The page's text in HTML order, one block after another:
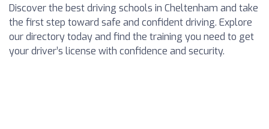
Discover the best driving schools in Cheltenham and take
the first step toward safe and confident driving. Explore
our directory today and find the training you need to get
your driver’s license with confidence and security.